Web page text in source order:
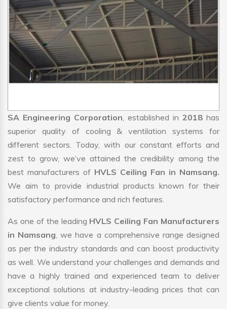
SA Engineering Corporation, established in 2018 has
superior quality of cooling & ventilation systems for
different sectors. Today, with our constant efforts and
zest to grow, we’ve attained the credibility among the
best manufacturers of HVLS Ceiling Fan in Namsang.
We aim to provide industrial products known for their
satisfactory performance and rich features.
As one of the leading HVLS Ceiling Fan Manufacturers
in Namsang, we have a comprehensive range designed
as per the industry standards and can boost productivity
as well. We understand your challenges and demands and
have a highly trained and experienced team to deliver
exceptional solutions at industry-leading prices that can
give clients value for money.